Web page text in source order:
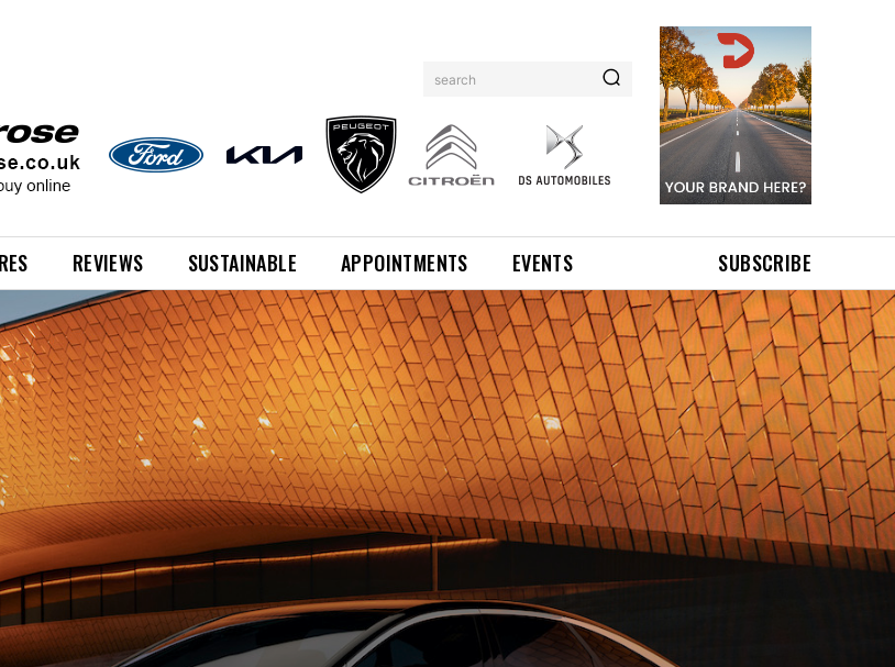
search
REVIEWS SUSTAINABLE APPOINTMENTS EVENTS SUBSCRIBE